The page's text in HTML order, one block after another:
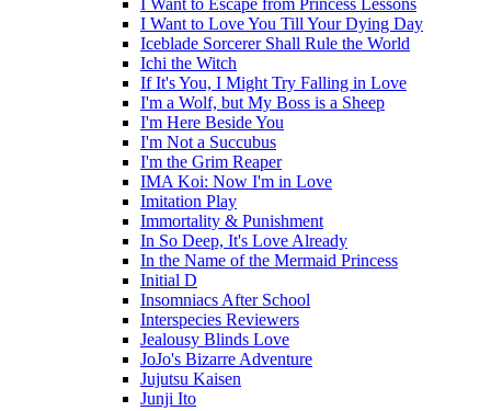
I Want to Escape from Princess Lessons
I Want to Love You Till Your Dying Day
Iceblade Sorcerer Shall Rule the World
Ichi the Witch
If It's You, I Might Try Falling in Love
I'm a Wolf, but My Boss is a Sheep
I'm Here Beside You
I'm Not a Succubus
I'm the Grim Reaper
IMA Koi: Now I'm in Love
Imitation Play
Immortality & Punishment
In So Deep, It's Love Already
In the Name of the Mermaid Princess
Initial D
Insomniacs After School
Interspecies Reviewers
Jealousy Blinds Love
JoJo's Bizarre Adventure
Jujutsu Kaisen
Junji Ito